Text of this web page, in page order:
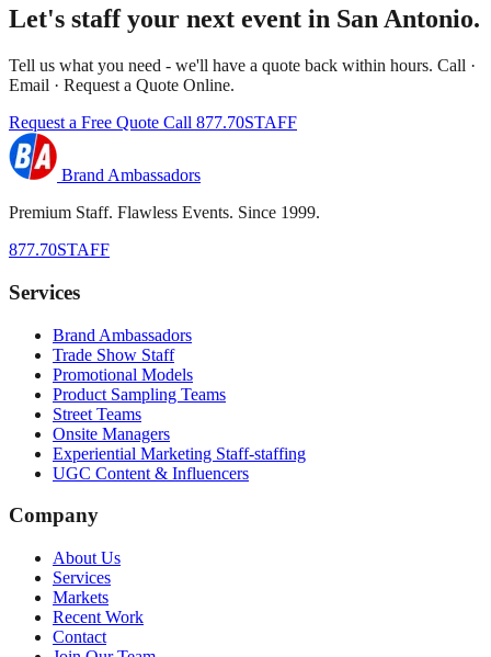
Let's staff your next event in San Antonio.
Tell us what you need - we'll have a quote back within hours. Call ·
Email · Request a Quote Online.
Request a Free Quote Call 877.70STAFF
Brand Ambassadors
Premium Staff. Flawless Events. Since 1999.
877.70STAFF
Services
Brand Ambassadors
Trade Show Staff
Promotional Models
Product Sampling Teams
Street Teams
Onsite Managers
Experiential Marketing Staff-staffing
UGC Content & Influencers
Company
About Us
Services
Markets
Recent Work
Contact